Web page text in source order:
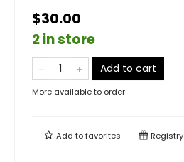
$30.00
2 in store
Add to cart
More available to order
Add tofavorites Registry